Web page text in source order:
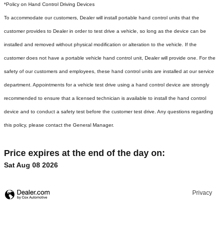
*Policy on Hand Control Driving Devices
To accommodate our customers, Dealer will install portable hand control units that the
customer provides to Dealer in order to test drive a vehicle, so long as the device can be
installed and removed without physical modification or alteration to the vehicle. If the
customer does not have a portable vehicle hand control unit, Dealer will provide one. For the
safety of our customers and employees, these hand control units are installed at our service
department. Appointments for a vehicle test drive using a hand control device are strongly
recommended to ensure that a licensed technician is available to install the hand control
device and to conduct a safety test before the customer test drive. Any questions regarding
this policy, please contact the General Manager.
Price expires at the end of the day on:
Sat Aug 08 2026
Privacy